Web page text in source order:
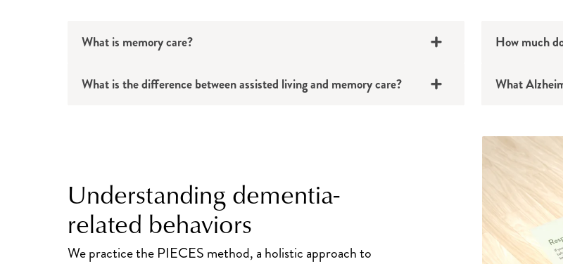
What is memory care?
What is the difference between assisted living and memory care?
How much
What
Understanding dementia-
related behaviors
We practice the PIECES method, a holistic approach to